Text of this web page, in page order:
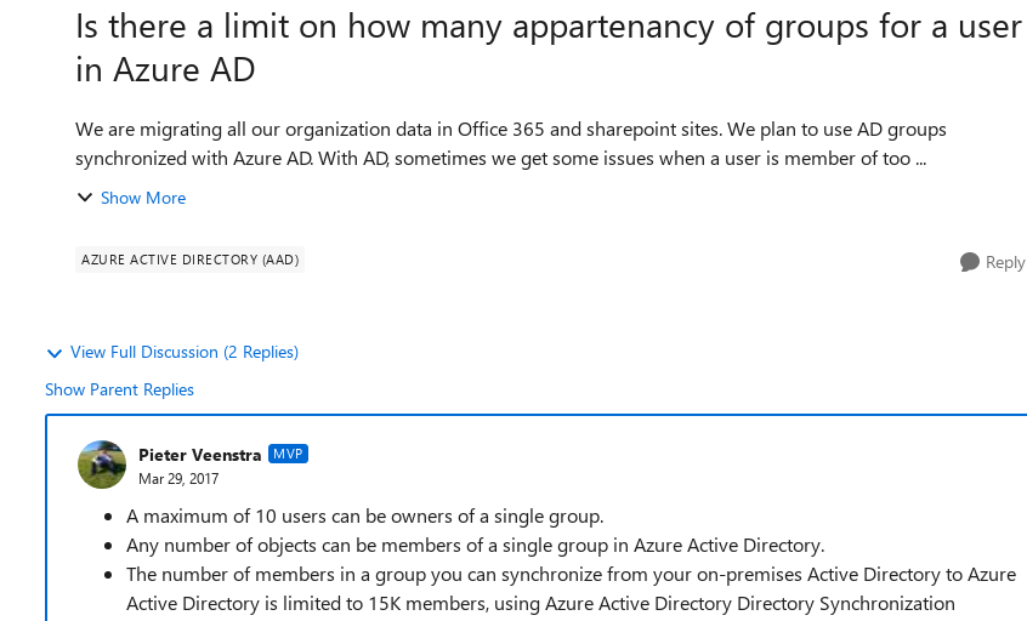
Is there a limit on how many appartenancy of groups for a user
in Azure AD
We are migrating all our organization data in Office 365 and sharepoint sites. We plan to use AD groups
synchronized with Azure AD. With AD, sometimes we get some issues when a user is member of too ...
Show More
AZURE ACTIVE DIRECTORY (AAD) Reply
View Full Discussion (2 Replies)
Show Parent Replies
Pieter Veenstra MVP
Mar 29, 2017
A maximum of 10 users can be owners of a single group.
Any number of objects can be members of a single group in Azure Active Directory.
The number of members in a group you can synchronize from your on-premises Active Directory to Azure
Active Directory is limited to 15K members, using Azure Active Directory Directory Synchronization